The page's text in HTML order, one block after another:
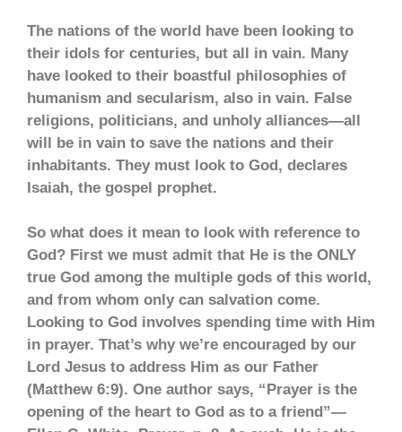
The nations of the world have been looking to
their idols for centuries, but all in vain. Many
have looked to their boastful philosophies of
humanism and secularism, also in vain. False
religions, politicians, and unholy alliances—all
will be in vain to save the nations and their
inhabitants. They must look to God, declares
Isaiah, the gospel prophet.
So what does it mean to look with reference to
God? First we must admit that He is the ONLY
true God among the multiple gods of this world,
and from whom only can salvation come.
Looking to God involves spending time with Him
in prayer. That’s why we’re encouraged by our
Lord Jesus to address Him as our Father
(Matthew 6:9). One author says, “Prayer is the
opening of the heart to God as to a friend”—